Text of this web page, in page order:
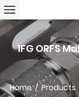
1FG ORFS
Home/Products